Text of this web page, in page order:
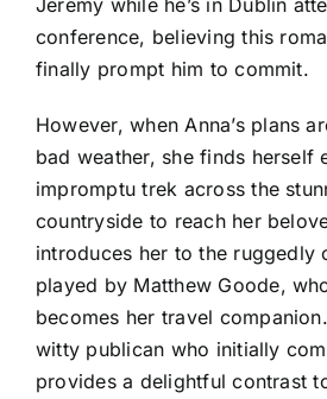
Jeremy while he’s in Dublin
conference, believing this
finally prompt him to commit.
However, when Anna’s plans
bad weather, she finds herself
impromptu trek across the
countryside to reach her
introduces her to the ruggedly
played by Matthew Goode,
becomes her travel
witty publican who initially
provides a delightful contrast